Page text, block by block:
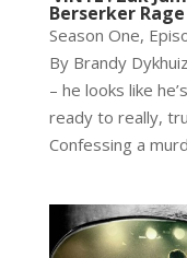
Berserker Rage
Season One,
By Brandy
– he looks like
ready to really,
Confessing a